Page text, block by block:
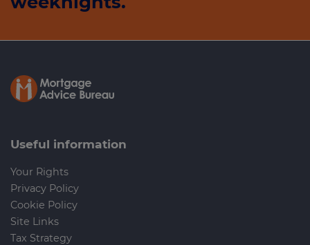
Useful information
Your Rights
Privacy Policy
Cookie Policy
Site Links
Tax Strategy